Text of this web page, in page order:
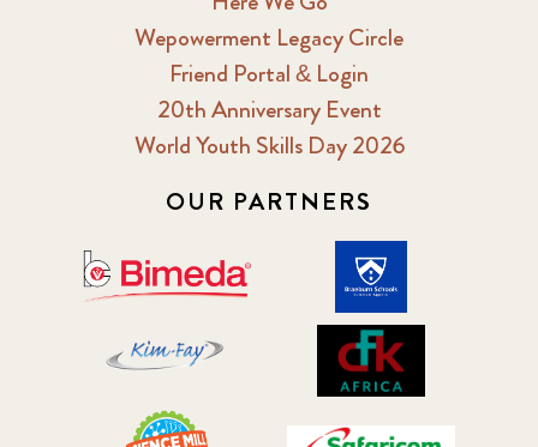
Wepowerment Legacy Circle
Friend Portal & Login
20th Anniversary Event
World Youth Skills Day 2026
OUR PARTNERS